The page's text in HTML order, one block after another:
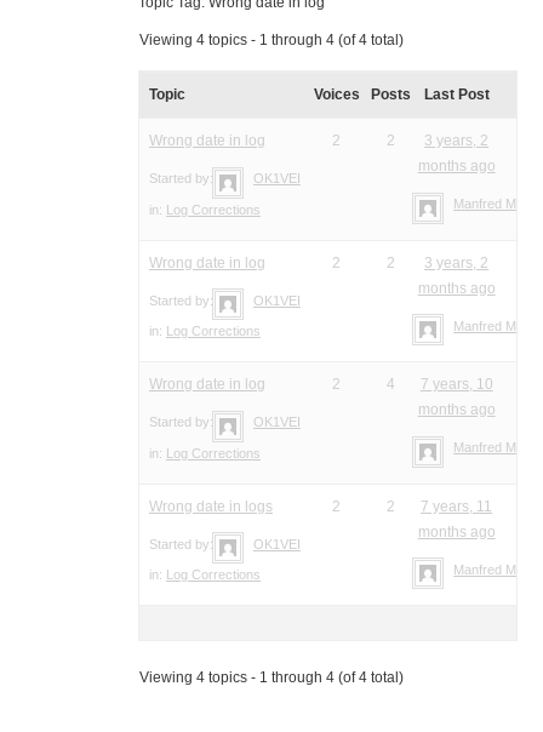
Viewing 4 topics - 1 through 4 (of 4 total)
Topic Voices Posts Last Post
Wrong date in log
Started by: OK1VEI
in: Log Corrections
2 2
3 years, 2
months ago
Manfred Meier
Wrong date in log
Started by: OK1VEI
in: Log Corrections
2 2
3 years, 2
months ago
Manfred Meier
Wrong date in log
Started by: OK1VEI
in: Log Corrections
2 4
7 years, 10
months ago
Manfred Meier
Wrong date in logs
Started by: OK1VEI
in: Log Corrections
2 2
7 years, 11
months ago
Manfred Meier
Viewing 4 topics - 1 through 4 (of 4 total)